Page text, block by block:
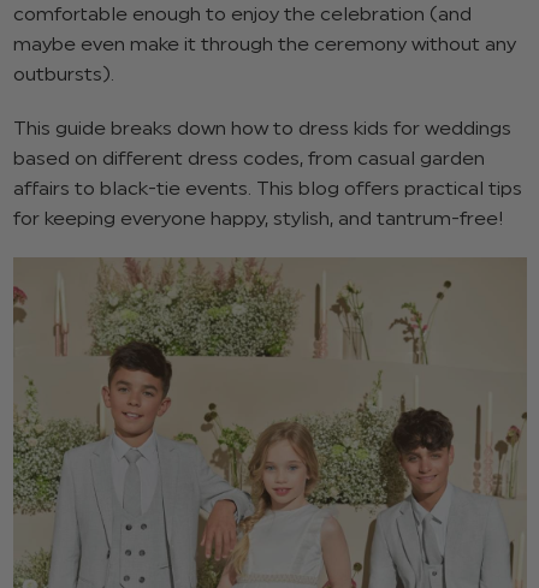
comfortable enough to enjoy the celebration (and
maybe even make it through the ceremony without any
outbursts).
This guide breaks down how to dress kids for weddings
based on different dress codes, from casual garden
affairs to black-tie events. This blog offers practical tips
for keeping everyone happy, stylish, and tantrum-free!